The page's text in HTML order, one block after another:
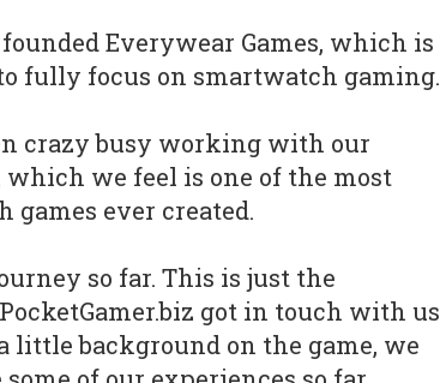
founded Everywear Games, which is
fully focus on smartwatch gaming.
crazy busy working with our
which we feel is one of the most
ever created.
so far. This is just the
got in touch with us
little background on the game, we